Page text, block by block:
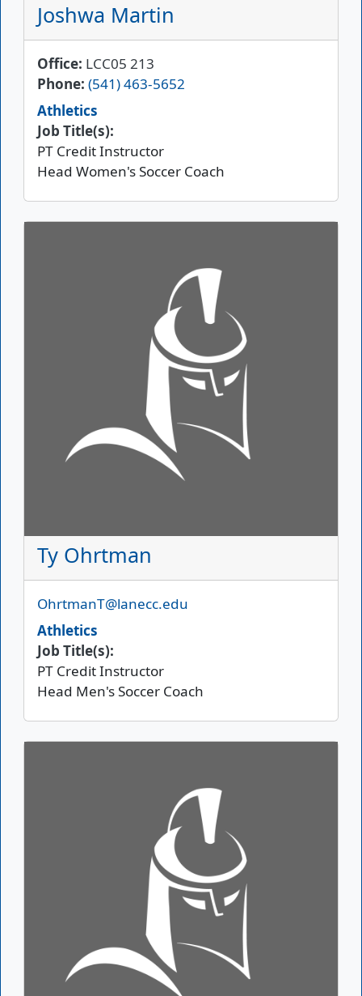
Joshwa Martin
Office LCC05 213
Phone (541) 463-5652
Athletics
Job Title(s):
PT Credit Instructor
Head Women's Soccer Coach
Ty Ohrtman
Email
OhrtmanT@lanecc.edu
Athletics
Job Title(s):
PT Credit Instructor
Head Men's Soccer Coach